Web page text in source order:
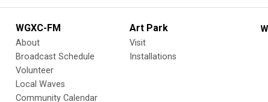
WGXC-FM
About
Broadcast Schedule
Volunteer
Local Waves
Community Calendar
Art Park
Visit
Installations